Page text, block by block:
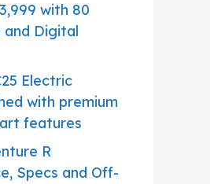
with 80
and Digital
Electric
with premium
features
R
Specs and Off-